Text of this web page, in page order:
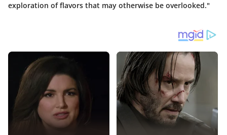
exploration of flavors that may otherwise be overlooked."